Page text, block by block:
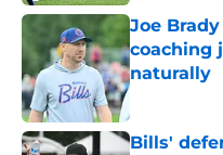
Joe
coaching
naturally
Bills'